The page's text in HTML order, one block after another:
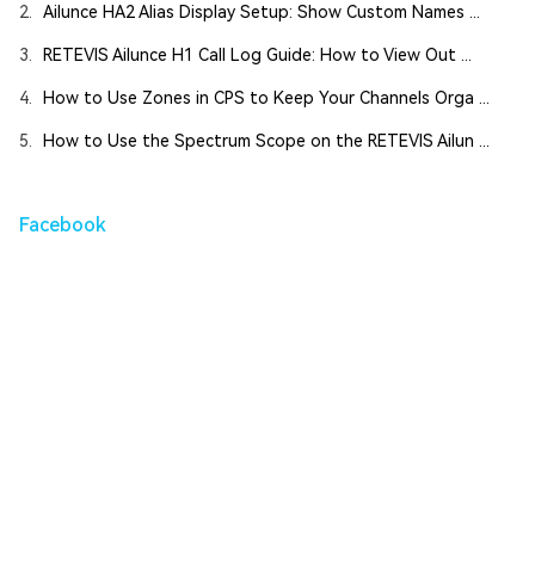
2. Ailunce HA2 Alias Display Setup: Show Custom Names ...
3. RETEVIS Ailunce H1 Call Log Guide: How to View Out ...
4. How to Use Zones in CPS to Keep Your Channels Orga ...
5. How to Use the Spectrum Scope on the RETEVIS Ailun ...
Facebook